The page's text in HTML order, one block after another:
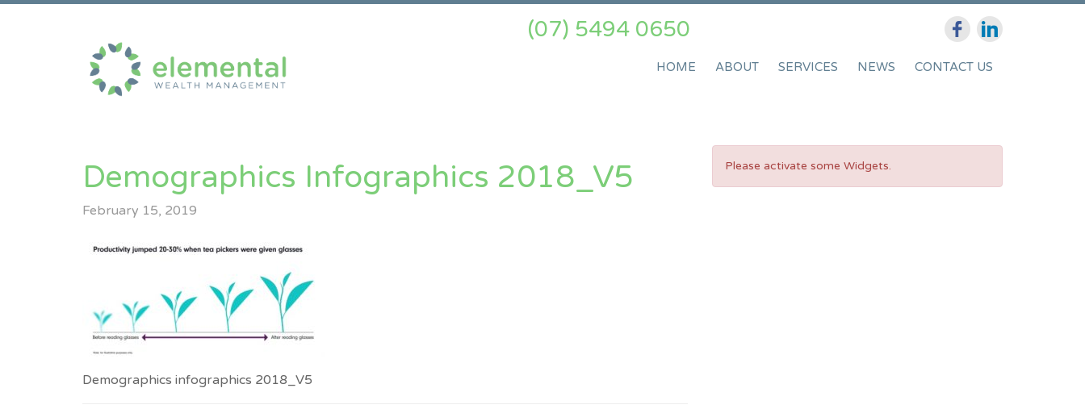
(07) 5494 0650
HOME ABOUT SERVICES NEWS CONTACT US
Demographics Infographics 2018_V5
February 15, 2019
Demographics infographics 2018_V5
Please activate some Widgets.